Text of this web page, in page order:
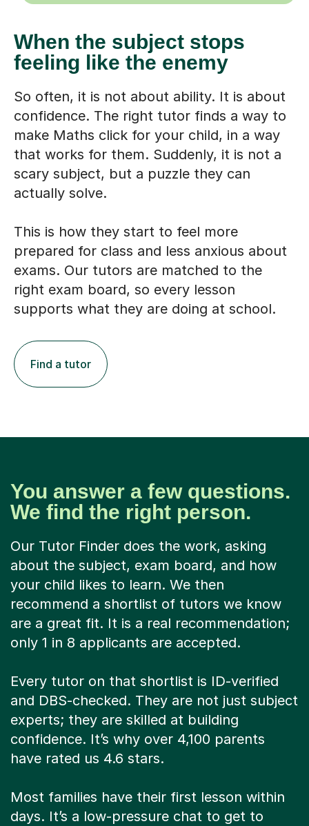
When the subject stops
feeling like the enemy
So often, it is not about ability. It is about
confidence. The right tutor finds a way to
make Maths click for your child, in a way
that works for them. Suddenly, it is not a
scary subject, but a puzzle they can
actually solve.
This is how they start to feel more
prepared for class and less anxious about
exams. Our tutors are matched to the
right exam board, so every lesson
supports what they are doing at school.
Find a tutor
You answer a few questions.
We find the right person.
Our Tutor Finder does the work, asking
about the subject, exam board, and how
your child likes to learn. We then
recommend a shortlist of tutors we know
are a great fit. It is a real recommendation;
only 1 in 8 applicants are accepted.
Every tutor on that shortlist is ID-verified
and DBS-checked. They are not just subject
experts; they are skilled at building
confidence. It’s why over 4,100 parents
have rated us 4.6 stars.
Most families have their first lesson within
days. It’s a low-pressure chat to get to